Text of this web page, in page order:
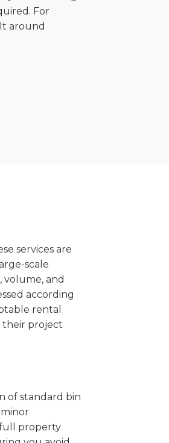
For
around
services are
scale
and
according
rental
their project
of standard bin
property